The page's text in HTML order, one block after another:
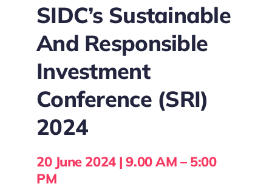
SIDC’s Sustainable
And Responsible
Investment
Conference (SRI)
2024
20 June 2024 | 9.00 AM – 5:00
PM